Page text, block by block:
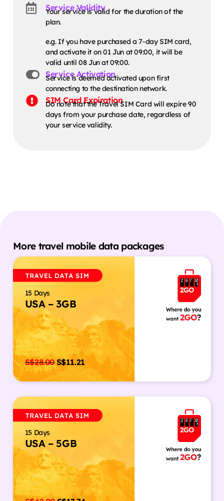
Service Validity
Your service is valid for the duration of the
plan.
e.g. If you have purchased a 7-day SIM card,
and activate it on 01 Jun at 09:00, it will be
valid until 08 Jun at 09:00.
Service Activation
Service is deemed activated upon first
connecting to the destination network.
SIM Card Expiration
Do note that the Travel SIM Card will expire 90
days from your purchase date, regardless of
your service validity.
More travel mobile data packages
15 Days
USA – 3GB
S$28.00S$11.21
15 Days
USA – 5GB